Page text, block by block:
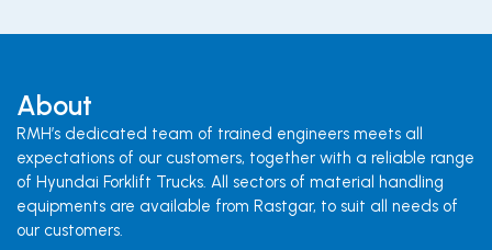
About
RMH’s dedicated team of trained engineers meets all
expectations of our customers, together with a reliable range
of Hyundai Forklift Trucks. All sectors of material handling
equipments are available from Rastgar, to suit all needs of
our customers.